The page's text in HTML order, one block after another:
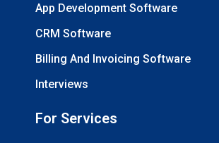
App Development Software
CRM Software
Billing And Invoicing Software
Interviews
For Services